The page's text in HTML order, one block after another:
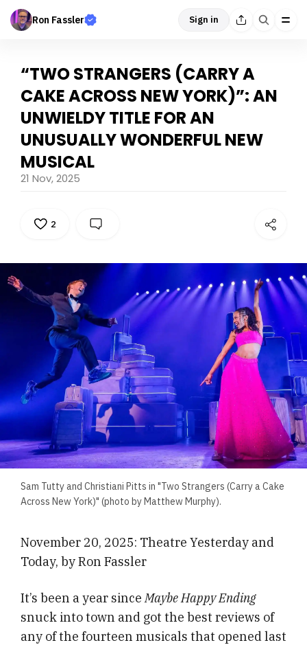
Ron Fassler Sign in
“TWO STRANGERS (CARRY A
CAKE ACROSS NEW YORK)”: AN
UNWIELDY TITLE FOR AN
UNUSUALLY WONDERFUL NEW
MUSICAL
21 Nov, 2025
2
Sam Tutty and Christiani Pitts in "Two Strangers (Carry a Cake
Across New York)" (photo by Matthew Murphy).
November 20, 2025: Theatre Yesterday and
Today, by Ron Fassler
It’s been a year sinceMaybe Happy Ending
snuck into town and got the best reviews of
any of the fourteen musicals that opened last